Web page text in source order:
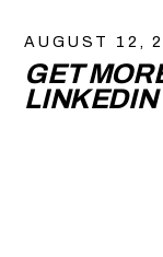
AUGUST 12,
GET
LINKEDIN